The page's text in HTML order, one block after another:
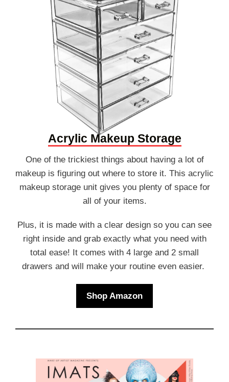
Acrylic Makeup Storage
One of the trickiest things about having a lot of
makeup is figuring out where to store it. This acrylic
makeup storage unit gives you plenty of space for
all of your items.
Plus, it is made with a clear design so you can see
right inside and grab exactly what you need with
total ease! It comes with 4 large and 2 small
drawers and will make your routine even easier.
Shop Amazon